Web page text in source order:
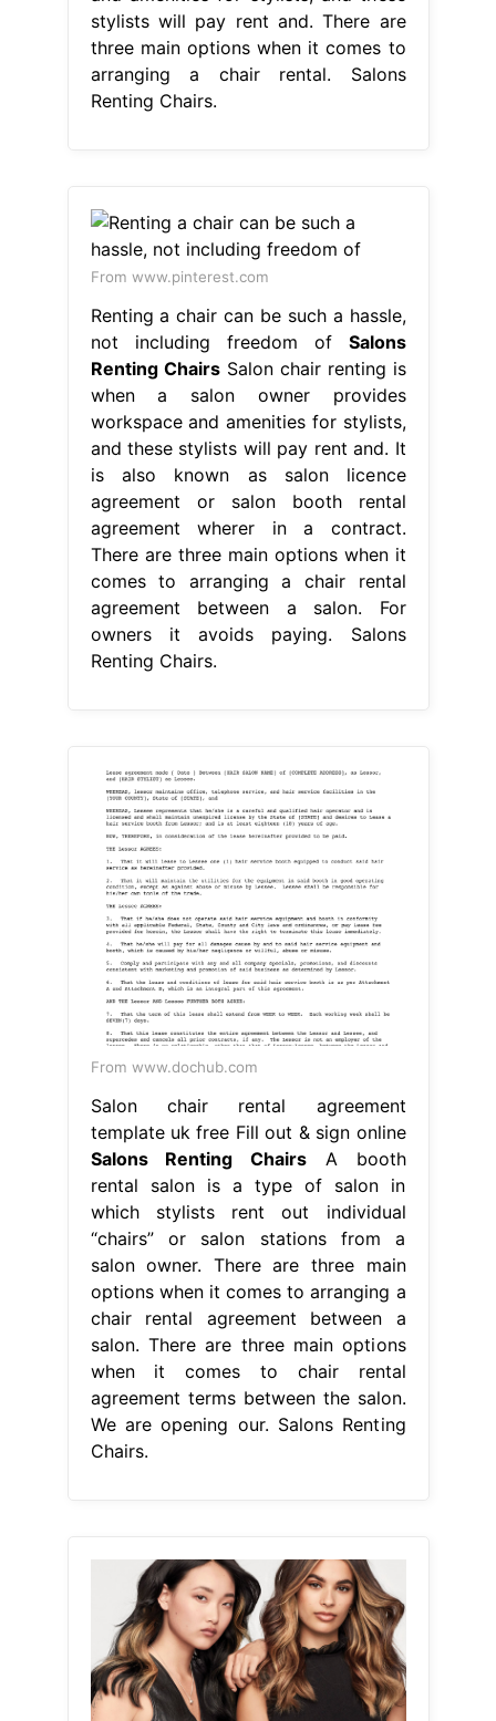
stylists will pay rent and. There are
three main options when it comes to
arranging a chair rental. Salons
Renting Chairs.
From www.pinterest.com
Renting a chair can be such a hassle,
not including freedom of Salons
Renting ChairsSalon chair renting is
when a salon owner provides
workspace and amenities for stylists,
and these stylists will pay rent and. It
is also known as salon licence
agreement or salon booth rental
agreement wherer in a contract.
There are three main options when it
comes to arranging a chair rental
agreement between a salon. For
owners it avoids paying. Salons
Renting Chairs.
From www.dochub.com
Salon chair rental agreement
template uk free Fill out & sign online
Salons Renting Chairs A booth
rental salon is a type of salon in
which stylists rent out individual
“chairs” or salon stations from a
salon owner. There are three main
options when it comes to arranging a
chair rental agreement between a
salon. There are three main options
when it comes to chair rental
agreement terms between the salon.
We are opening our. Salons Renting
Chairs.